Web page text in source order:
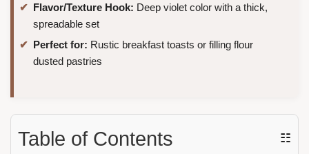
Flavor/Texture Hook: Deep violet color with a thick,
spreadable set
Perfect for: Rustic breakfast toasts or filling flour
dusted pastries
Table of Contents ☷